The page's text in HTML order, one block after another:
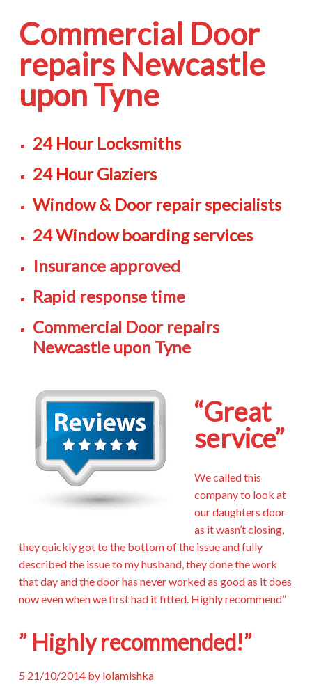
Commercial Door
repairs Newcastle
upon Tyne
24 Hour Locksmiths
24 Hour Glaziers
Window & Door repair specialists
24 Window boarding services
Insurance approved
Rapid response time
Commercial Door repairs
Newcastle upon Tyne
“Great
service”
We called this
company to look at
our daughters door
as it wasn’t closing,
they quickly got to the bottom of the issue and fully
described the issue to my husband, they done the work
that day and the door has never worked as good as it does
now even when we first had it fitted. Highly recommend”
” Highly recommended!”
5 21/10/2014by lolamishka